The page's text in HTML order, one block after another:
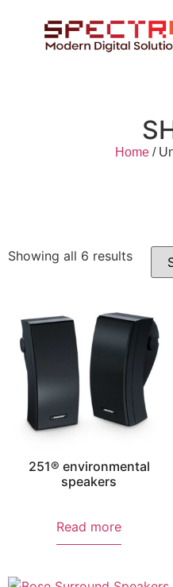
Home/
Showing all 6 results
251® environmental
speakers
Read more